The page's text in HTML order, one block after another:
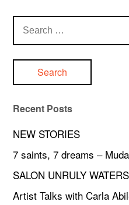
for:
Recent Posts
NEW STORIES
7 saints, 7 dreams –
SALON UNRULY WATERS
Artist Talks with Carla